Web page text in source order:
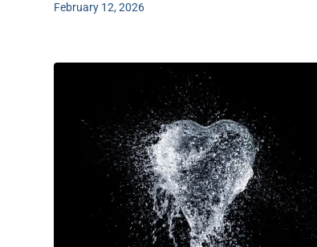
February 12, 2026